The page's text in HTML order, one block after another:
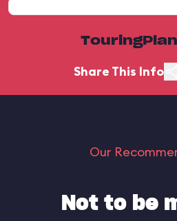
Share This Info
Our
Not to be